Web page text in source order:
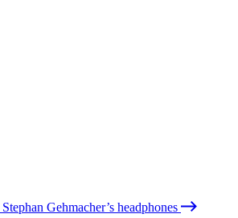
Gehmacher’s headphones